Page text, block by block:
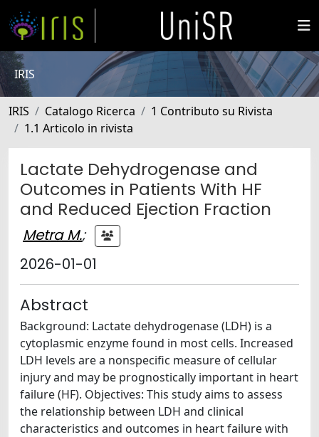
IRIS
IRIS Catalogo Ricerca
1 Contributo su Rivista
1.1 Articolo in rivista
Lactate Dehydrogenase and
Outcomes in Patients With HF
and Reduced Ejection Fraction
Metra M.;
2026-01-01
Abstract
Background: Lactate dehydrogenase (LDH) is a
cytoplasmic enzyme found in most cells. Increased
LDH levels are a nonspecific measure of cellular
injury and may be prognostically important in heart
failure (HF). Objectives: This study aims to assess
the relationship between LDH and clinical
characteristics and outcomes in heart failure with